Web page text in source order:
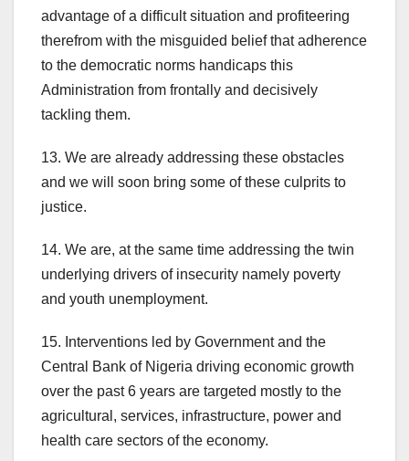
advantage of a difficult situation and profiteering
therefrom with the misguided belief that adherence
to the democratic norms handicaps this
Administration from frontally and decisively
tackling them.
13. We are already addressing these obstacles
and we will soon bring some of these culprits to
justice.
14. We are, at the same time addressing the twin
underlying drivers of insecurity namely poverty
and youth unemployment.
15. Interventions led by Government and the
Central Bank of Nigeria driving economic growth
over the past 6 years are targeted mostly to the
agricultural, services, infrastructure, power and
health care sectors of the economy.